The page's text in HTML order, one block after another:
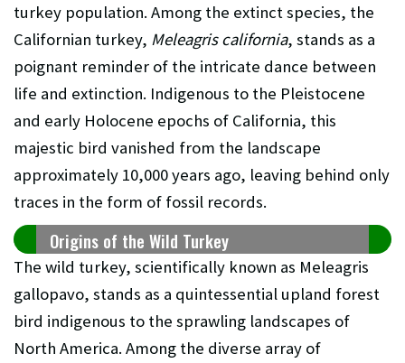
turkey population. Among the extinct species, the
Californian turkey, Meleagris california, stands as a
poignant reminder of the intricate dance between
life and extinction. Indigenous to the Pleistocene
and early Holocene epochs of California, this
majestic bird vanished from the landscape
approximately 10,000 years ago, leaving behind only
traces in the form of fossil records.
Origins of the Wild Turkey
The wild turkey, scientifically known as Meleagris
gallopavo, stands as a quintessential upland forest
bird indigenous to the sprawling landscapes of
North America. Among the diverse array of